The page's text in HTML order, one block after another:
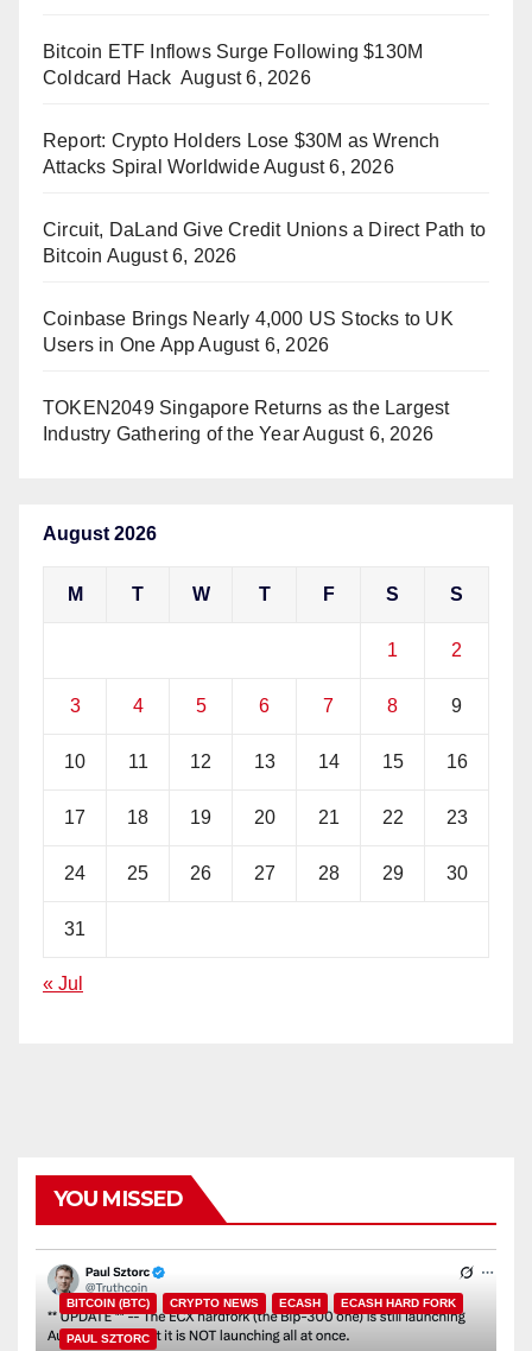
Bitcoin ETF Inflows Surge Following $130M
Coldcard Hack August 6, 2026
Report: Crypto Holders Lose $30M as Wrench
Attacks Spiral WorldwideAugust 6, 2026
Circuit, DaLand Give Credit Unions a Direct Path to
Bitcoin August 6, 2026
Coinbase Brings Nearly 4,000 US Stocks to UK
Users in One App August 6, 2026
TOKEN2049 Singapore Returns as the Largest
Industry Gathering of the YearAugust 6, 2026
August 2026
M T W T F S S
1 2
3 4 5 6 7 8 9
10 11 12 13 14 15 16
17 18 19 20 21 22 23
24 25 26 27 28 29 30
31
« Jul
YOU MISSED
BITCOIN (BTC) CRYPTO NEWS ECASH ECASH HARD FORK
PAUL SZTORC